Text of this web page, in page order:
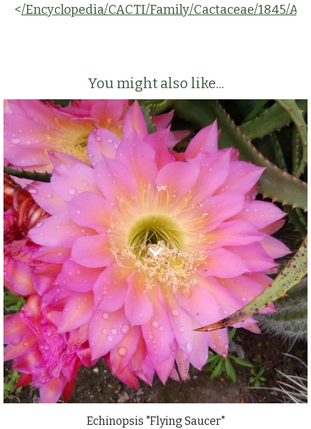
</Encyclopedia/CACTI/Family/Cactaceae/1845/
You might also like...
Echinopsis "Flying Saucer"